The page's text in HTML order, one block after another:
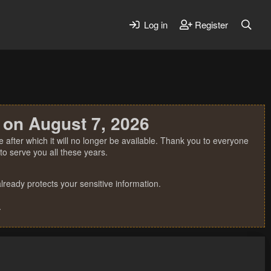
Log in Register
August 7, 2026
which it will no longer be available. Thank you to everyone
serve you all these years.
protects your sensitive information.